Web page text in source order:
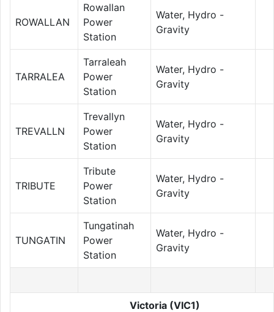
ROWALLAN
Rowallan
Power
Station
Water, Hydro -
Gravity
TARRALEA
Tarraleah
Power
Station
Water, Hydro -
Gravity
TREVALLN
Trevallyn
Power
Station
Water, Hydro -
Gravity
TRIBUTE
Tribute
Power
Station
Water, Hydro -
Gravity
TUNGATIN
Tungatinah
Power
Station
Water, Hydro -
Gravity
Victoria (VIC1)